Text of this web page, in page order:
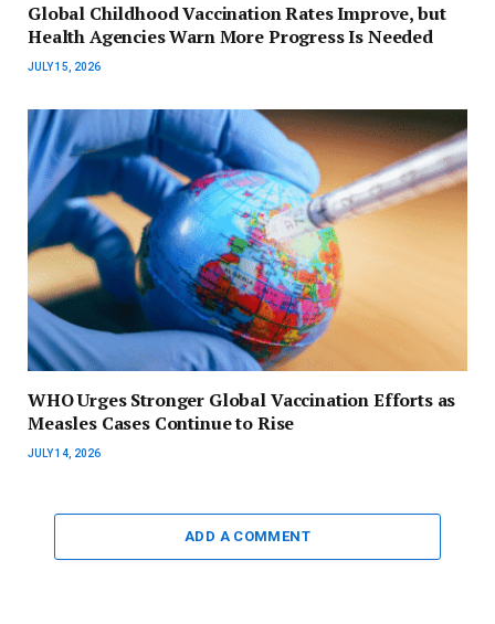
Global Childhood Vaccination Rates Improve, but
Health Agencies Warn More Progress Is Needed
JULY 15, 2026
WHO Urges Stronger Global Vaccination Efforts as
Measles Cases Continue to Rise
JULY 14, 2026
ADD A COMMENT